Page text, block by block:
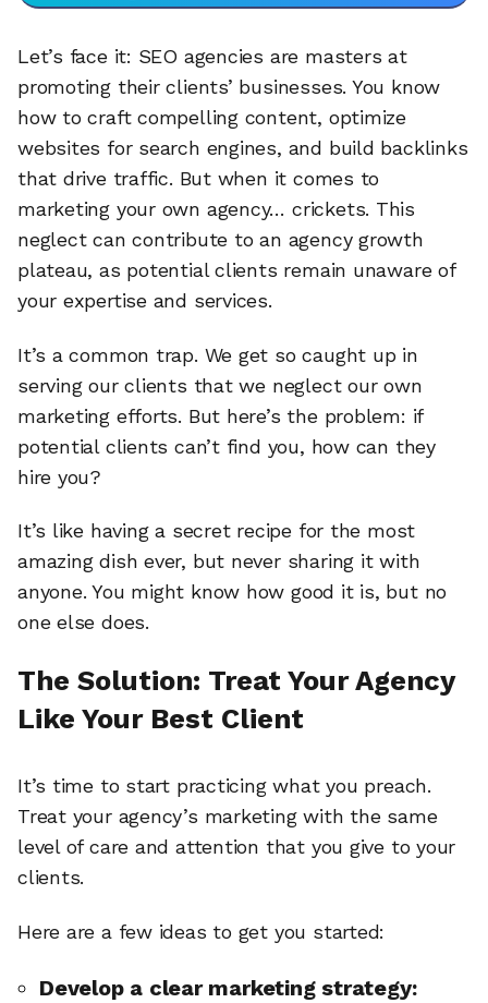
Let’s face it: SEO agencies are masters at
promoting their clients’ businesses. You know
how to craft compelling content, optimize
websites for search engines, and build backlinks
that drive traffic. But when it comes to
marketing your own agency… crickets. This
neglect can contribute to an agency growth
plateau, as potential clients remain unaware of
your expertise and services.
It’s a common trap. We get so caught up in
serving our clients that we neglect our own
marketing efforts. But here’s the problem: if
potential clients can’t find you, how can they
hire you?
It’s like having a secret recipe for the most
amazing dish ever, but never sharing it with
anyone. You might know how good it is, but no
one else does.
The Solution: Treat Your Agency
Like Your Best Client
It’s time to start practicing what you preach.
Treat your agency’s marketing with the same
level of care and attention that you give to your
clients.
Here are a few ideas to get you started:
Develop a clear marketing strategy: